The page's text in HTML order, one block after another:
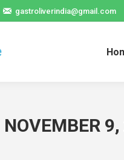
gastroliverindia@gmail.com
NOVEMBER